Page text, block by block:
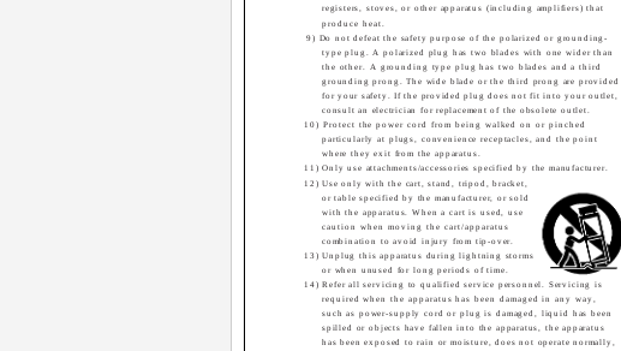
registers, stoves, or other apparatus (including amplifiers) that
produce heat.
9) Do not defeat the safety purpose of the polarized or grounding-
type plug. A polarized plug has two blades with one wider than
the other. A grounding type plug has two blades and a third
grounding prong. The wide blade or the third prong are provided
for your safety. If the provided plug does not fit into your outlet,
consult an electrician for replacement of the obsolete outlet.
10) Protect the power cord from being walked on or pinched
particularly at plugs, convenience receptacles, and the point
where they exit from the apparatus.
11) Only use attachments/accessories specified by the manufacturer.
12) Use only with the cart, stand, tripod, bracket,
or table specified by the manufacturer, or sold
with the apparatus. When a cart is used, use
caution when moving the cart/apparatus
combination to avoid injury from tip-over.
13) Unplug this apparatus during lightning storms
or when unused for long periods of time.
14) Refer all servicing to qualified service personnel. Servicing is
required when the apparatus has been damaged in any way,
such as power-supply cord or plug is damaged, liquid has been
spilled or objects have fallen into the apparatus, the apparatus
has been exposed to rain or moisture, does not operate normally,